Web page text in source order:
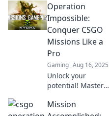
CSGO operations
with our ultimate
guide! Dive in for
tips, tricks, and
pro strategies
today!
Operation
Impossible:
Conquer CSGO
Missions Like a
Pro
Gaming Aug 16, 2025
Unlock your
potential! Master
with expert tips
Mission